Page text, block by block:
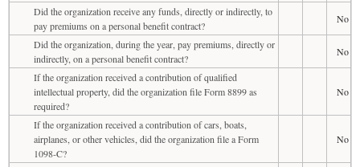
Did the organization receive any funds, directly or indirectly, to
pay premiums on a personal benefit contract?
No
Did the organization, during the year, pay premiums, directly or
indirectly, on a personal benefit contract?
No
If the organization received a contribution of qualified
intellectual property, did the organization file Form 8899 as
required?
No
If the organization received a contribution of cars, boats,
airplanes, or other vehicles, did the organization file a Form
1098-C?
No